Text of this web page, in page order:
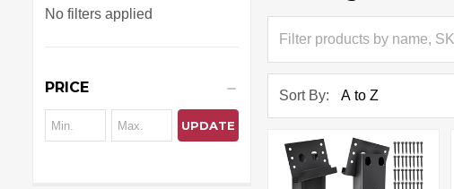
No filters applied
PRICE
UPDATE
Sort By: